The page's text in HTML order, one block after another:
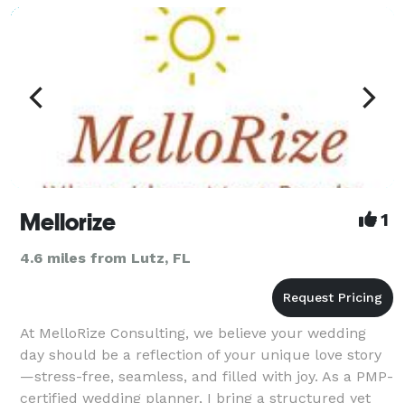
Mellorize 1
4.6 miles from Lutz, FL
At MelloRize Consulting, we believe your wedding
day should be a reflection of your unique love story
—stress-free, seamless, and filled with joy. As a PMP-
certified wedding planner, I bring a structured yet